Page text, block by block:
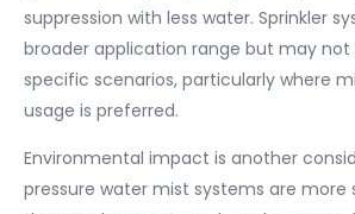
suppression with less water. Sprinkler
broader application range but may
specific scenarios, particularly where
usage is preferred.
Environmental impact is another
pressure water mist systems are more